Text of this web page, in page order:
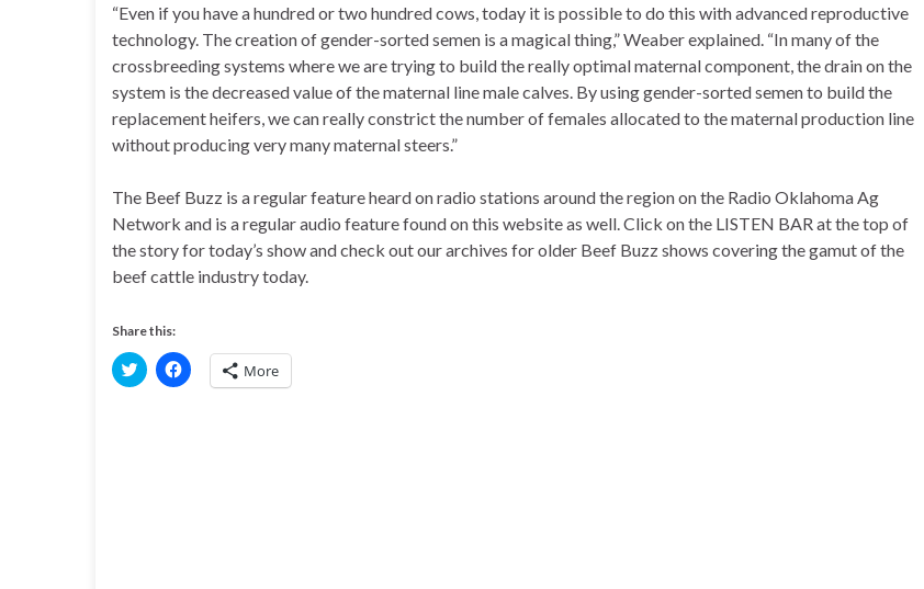
“Even if you have a hundred or two hundred cows, today it is possible to do this with advanced reproductive
technology. The creation of gender-sorted semen is a magical thing,” Weaber explained. “In many of the
crossbreeding systems where we are trying to build the really optimal maternal component, the drain on the
system is the decreased value of the maternal line male calves. By using gender-sorted semen to build the
replacement heifers, we can really constrict the number of females allocated to the maternal production line
without producing very many maternal steers.”
The Beef Buzz is a regular feature heard on radio stations around the region on the Radio Oklahoma Ag
Network and is a regular audio feature found on this website as well. Click on the LISTEN BAR at the top of
the story for today’s show and check out our archives for older Beef Buzz shows covering the gamut of the
beef cattle industry today.
Share this:
C
l
C
l More